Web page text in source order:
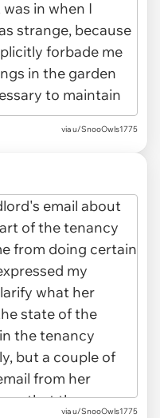
via u/SnooOwls1775
via u/SnooOwls1775